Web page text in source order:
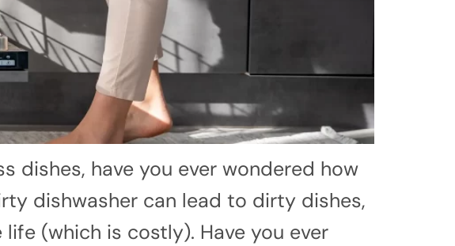
dishes, have you ever wondered how
dishwasher can lead to dirty dishes,
(which is costly). Have you ever